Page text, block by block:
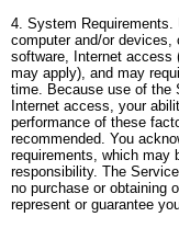
4. System
computer and/or
software, Internet access
may apply), and may
time. Because use of the
Internet access, your
performance of these
recommended. You
requirements, which may
responsibility. The
no purchase or obtaining
represent or guarantee